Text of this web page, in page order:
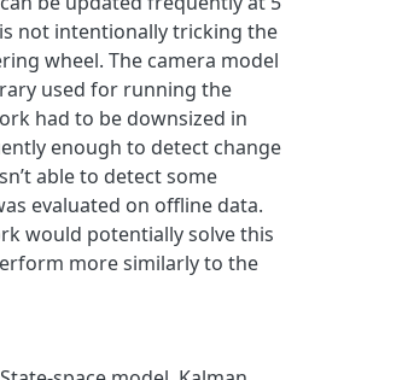
not intentionally tricking the
wheel. The camera model
used for running the
had to be downsized in
enough to detect change
able to detect some
evaluated on offline data.
would potentially solve this
more similarly to the